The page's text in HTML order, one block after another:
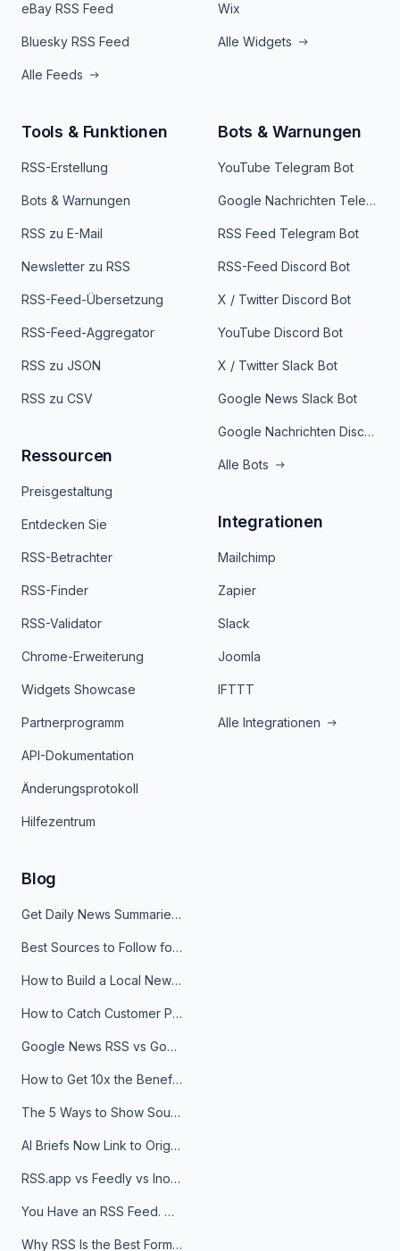
eBay RSS Feed
Bluesky RSS Feed
Alle Feeds
Wix
Alle Widgets
Tools & Funktionen
RSS-Erstellung
Bots & Warnungen
RSS zu E-Mail
Newsletter zu RSS
RSS-Feed-Übersetzung
RSS-Feed-Aggregator
RSS zu JSON
RSS zu CSV
Ressourcen
Preisgestaltung
Entdecken Sie
RSS-Betrachter
RSS-Finder
RSS-Validator
Chrome-Erweiterung
Widgets Showcase
Partnerprogramm
API-Dokumentation
Änderungsprotokoll
Hilfezentrum
Bots & Warnungen
YouTube Telegram Bot
Google Nachrichten Telegram Bot
RSS Feed Telegram Bot
RSS-Feed Discord Bot
X / Twitter Discord Bot
YouTube Discord Bot
X / Twitter Slack Bot
Google News Slack Bot
Google Nachrichten Discord Bot
Alle Bots
Integrationen
Mailchimp
Zapier
Slack
Joomla
IFTTT
Alle Integrationen
Blog
Get Daily News Summaries About Any Topic in Telegram, Discord, Slack, and Email
Best Sources to Follow for Crypto News in Your Reader (2026)
How to Build a Local News Hub That Updates Itself
How to Catch Customer Problems Before They Become Support Tickets
Google News RSS vs Google Alerts: Which Is Better for News Monitoring?
How to Get 10x the Benefits of Google Alerts
The 5 Ways to Show Sources in Your AI Brief, And When to Use Each
AI Briefs Now Link to Original Sources. Here's Why It Matters
RSS.app vs Feedly vs Inoreader: Which One Is Actually Right for You?
You Have an RSS Feed. Now What?
Why RSS Is the Best Format for AI Agents in 2026